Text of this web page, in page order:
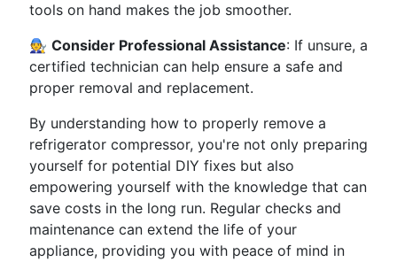
tools on hand makes the job smoother.
🧑‍🔧 Consider Professional Assistance: If unsure, a
certified technician can help ensure a safe and
proper removal and replacement.
By understanding how to properly remove a
refrigerator compressor, you're not only preparing
yourself for potential DIY fixes but also
empowering yourself with the knowledge that can
save costs in the long run. Regular checks and
maintenance can extend the life of your
appliance, providing you with peace of mind in